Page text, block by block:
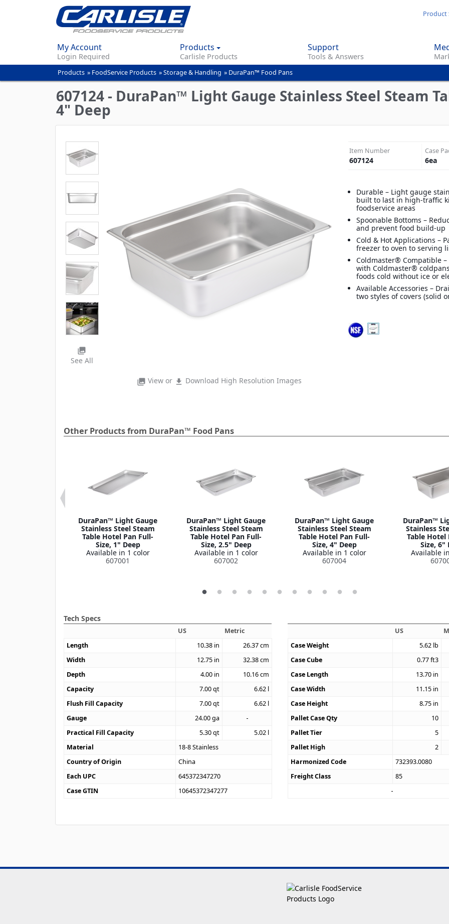
content
Product
My Account
Login Required
Products
Carlisle Products
Support
Tools & Answers
You
are
here
Products » FoodService Products »Storage & Handling » DuraPan™ Food Pans
607124 - DuraPan™ Light Gauge Stainless Steel Steam
4" Deep
photo_library View or file_download Download High Resolution Images
photo_library
See All
Item Number
607124
Case
6ea
Durable – Light gauge
built to last in high-traffic
foodservice areas
Spoonable Bottoms –
and prevent food build-up
Cold & Hot Applications –
freezer to oven to serving
Coldmaster® Compatible –
with Coldmaster®
foods cold without ice or
Available Accessories –
two styles of covers (solid
Other Products from DuraPan™ Food Pans
DuraPan™ Light Gauge
Stainless Steel Steam
Table Hotel Pan Full-
Size, 1" Deep
Available in 1 color
607001
DuraPan™ Light Gauge
Stainless Steel Steam
Table Hotel Pan Full-
Size, 2.5" Deep
Available in 1 color
607002
DuraPan™ Light Gauge
Stainless Steel Steam
Table Hotel Pan Full-
Size, 4" Deep
Available in 1 color
607004
DuraPan™
Stainless
Table Hotel
Size, 6"
Available
Tech Specs
US
Metric
Length
10.38 in 26.37cm
Width
12.75 in 32.38cm
Depth
4.00 in 10.16cm
Capacity
7.00qt 6.62 l
Flush Fill Capacity
7.00qt 6.62 l
Gauge
24.00ga
Practical Fill Capacity
5.30qt 5.02 l
Material
18-8 Stainless
Country of Origin
China
Each UPC
645372347270
Case GTIN
10645372347277
US
Case Weight
5.62 lb
Case Cube
0.77ft3
Case Length
13.70 in
Case Width
11.15 in
Case Height
8.75 in
Pallet Case Qty
10
Pallet Tier
5
Pallet High
2
Harmonized Code
732393.0080
Freight Class
85